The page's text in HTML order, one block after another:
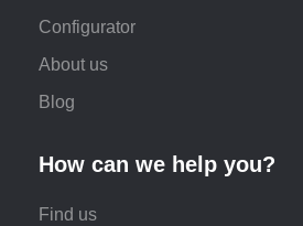
Configurator
About us
Blog
How can we help you?
Find us